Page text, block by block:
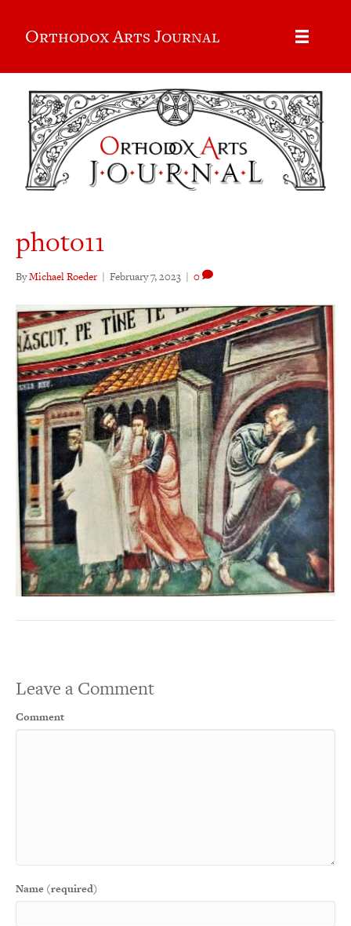
Orthodox Arts Journal
photo11
ByMichael Roeder | February 7, 2023 | 0
Leave a Comment
Comment
Name (required)